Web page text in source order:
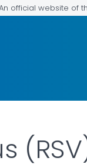
official website of